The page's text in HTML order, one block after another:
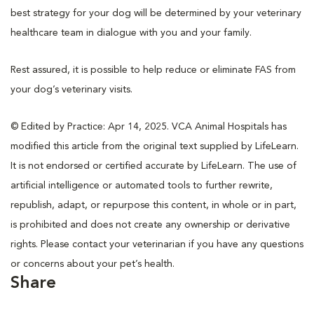
best strategy for your dog will be determined by your veterinary
healthcare team in dialogue with you and your family.
Rest assured, it is possible to help reduce or eliminate FAS from
your dog’s veterinary visits.
© Edited by Practice: Apr 14, 2025. VCA Animal Hospitals has
modified this article from the original text supplied by LifeLearn.
It is not endorsed or certified accurate by LifeLearn. The use of
artificial intelligence or automated tools to further rewrite,
republish, adapt, or repurpose this content, in whole or in part,
is prohibited and does not create any ownership or derivative
rights. Please contact your veterinarian if you have any questions
or concerns about your pet’s health.
Share